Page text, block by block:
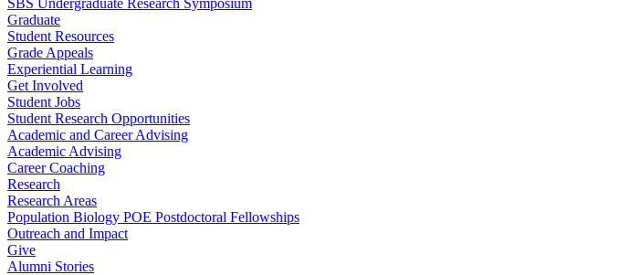
SBS Undergraduate Research Symposium
Graduate
Student Resources
Grade Appeals
Experiential Learning
Get Involved
Student Jobs
Student Research Opportunities
Academic and Career Advising
Academic Advising
Career Coaching
Research
Research Areas
Population Biology POE Postdoctoral Fellowships
Outreach and Impact
Give
Alumni Stories